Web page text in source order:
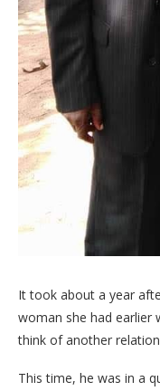
It took about a year
woman she had earlier
think of another
This time, he was in a